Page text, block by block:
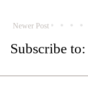
Newer Post
Subscribe to: